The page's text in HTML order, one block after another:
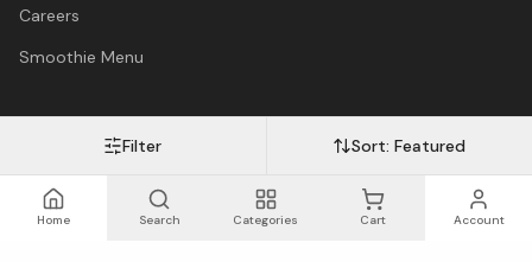
Home Search Categories Cart Account
Filter Sort:Featured
Careers
Smoothie Menu
© 2026 Vitasave Wellness Inc. All rights reserved.
Visa Mastercard Afterpay Apple Pay
Privacy Policy Terms Accessibility